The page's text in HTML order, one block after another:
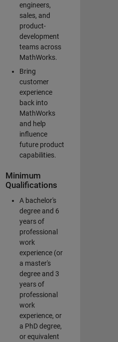
engineers,
sales, and
product-
development
teams across
MathWorks.
Bring
customer
experience
back into
MathWorks
and help
influence
future product
capabilities.
Minimum
Qualifications
A bachelor's
degree and 6
years of
professional
work
experience (or
a master's
degree and 3
years of
professional
work
experience, or
a PhD degree,
or equivalent